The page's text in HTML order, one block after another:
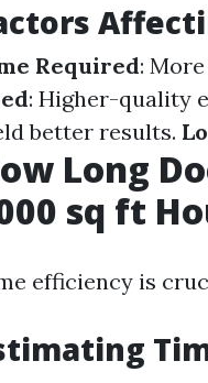
Required:
: Higher-quality
better results.
Long
sq ft
efficiency is